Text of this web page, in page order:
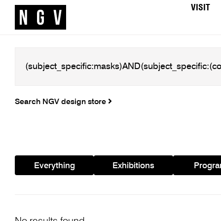
VISIT
Search NGV design store
Everything Exhibitions